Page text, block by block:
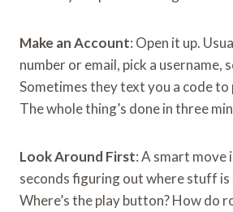
Make an Account: Open it up.
number or email, pick a username,
Sometimes they text you a code to
The whole thing’s done in three
Look Around First: A smart move
seconds figuring out where stuff
Where’s the play button? How do